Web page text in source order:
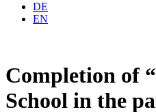
DE
EN
Completion of
School in the